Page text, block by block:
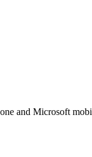
and Microsoft